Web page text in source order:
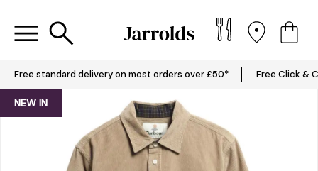
Free standard delivery on most orders over £50* Free Click &
NEW IN